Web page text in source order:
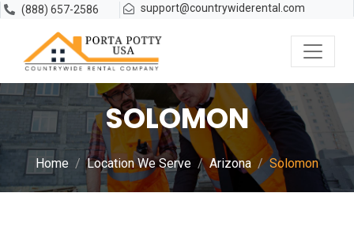
(888) 657-2586 support@countrywiderental.com
SOLOMON
Home Location We Serve Arizona Solomon